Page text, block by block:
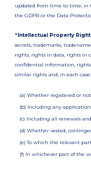
updated from time to time, in
the GDPR or the Data
“Intellectual Property
secrets, trademarks,
rights, rights in data, rights in
confidential information,
similar rights and, in each case:
(a) Whether registered or
(b) Including any
(c) Including all renewals
(d) Whether vested,
(e) To which the relevant
(f) In whichever part of the